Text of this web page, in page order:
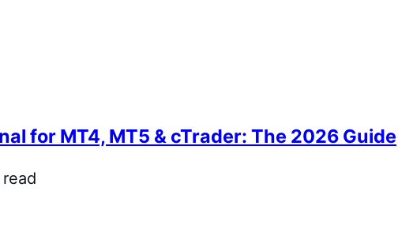
for MT4, MT5 & cTrader: The 2026 Guide